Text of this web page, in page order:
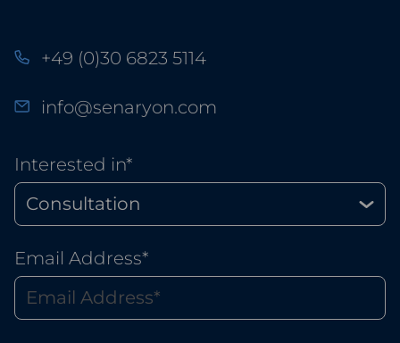
+49 (0)30 6823 5114
info@senaryon.com
Interested in*
Email Address*